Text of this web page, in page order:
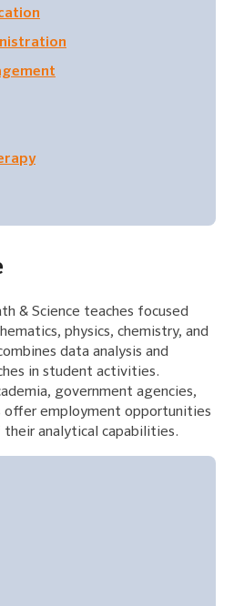
& Science teaches focused
physics, chemistry, and
data analysis and
in student activities.
government agencies,
offer employment opportunities
analytical capabilities.